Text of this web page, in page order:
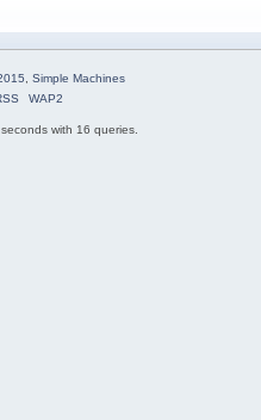
Simple Machines
WAP2
with 16 queries.